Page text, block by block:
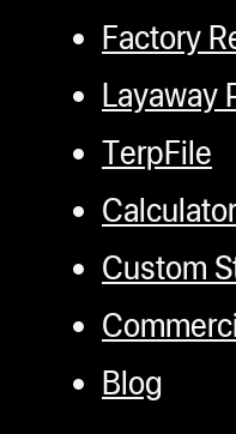
Factory
Layaway
TerpFile
Custom
Blog